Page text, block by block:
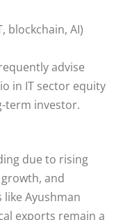
blockchain, AI)
advise
in IT sector equity
term investor.
due to rising
and
Ayushman
exports remain a